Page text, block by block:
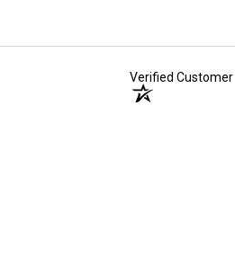
Verified Customer